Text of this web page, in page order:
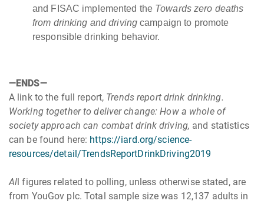
and FISAC implemented the Towards zero deaths
from drinking and driving campaign to promote
responsible drinking behavior.
—ENDS—
A link to the full report, Trends report drink drinking.
Working together to deliver change: How a whole of
society approach can combat drink driving, and statistics
can be found here: https://iard.org/science-
resources/detail/TrendsReportDrinkDriving2019
All figures related to polling, unless otherwise stated, are
from YouGov plc. Total sample size was 12,137 adults in